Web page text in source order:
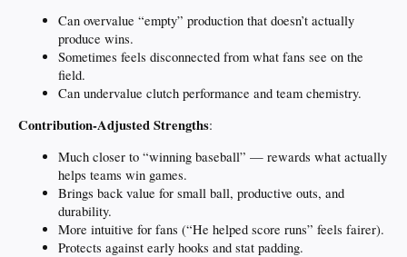
Can overvalue “empty” production that doesn’t actually
produce wins.
Sometimes feels disconnected from what fans see on the
field.
Can undervalue clutch performance and team chemistry.
Contribution-Adjusted Strengths:
Much closer to “winning baseball” — rewards what actually
helps teams win games.
Brings back value for small ball, productive outs, and
durability.
More intuitive for fans (“He helped score runs” feels fairer).
Protects against early hooks and stat padding.